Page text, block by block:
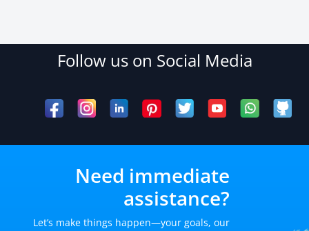
Follow us on Social Media
Need immediate
assistance?
Let’s make things happen—your goals, our